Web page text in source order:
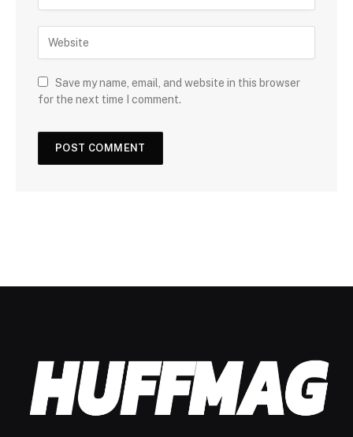
Save my name, email, and website in this browser
for the next time I comment.